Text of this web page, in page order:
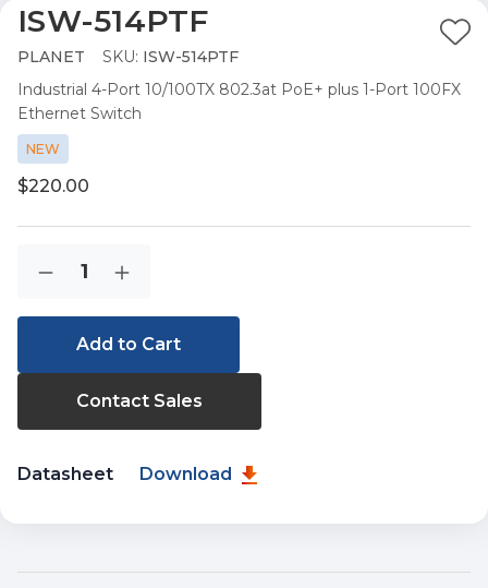
ISW-514PTF
PLANET SKU: ISW-514PTF
Industrial 4-Port 10/100TX 802.3at PoE+ plus 1-Port 100FX
Ethernet Switch
NEW
$220.00
Stock:
Decrease
of
ISW-
Increase
of
ISW-
Contact Sales
Datasheet Download